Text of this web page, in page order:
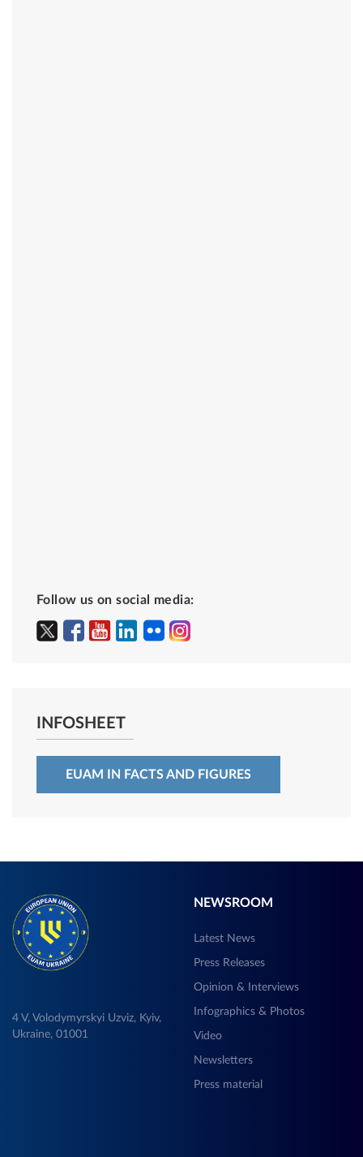
Follow us on social media:
INFOSHEET
EUAM IN FACTS AND FIGURES
4 V, Volodymyrskyi Uzviz, Kyiv,
Ukraine, 01001
NEWSROOM
Latest News
Press Releases
Opinion & Interviews
Infographics & Photos
Video
Newsletters
Press material